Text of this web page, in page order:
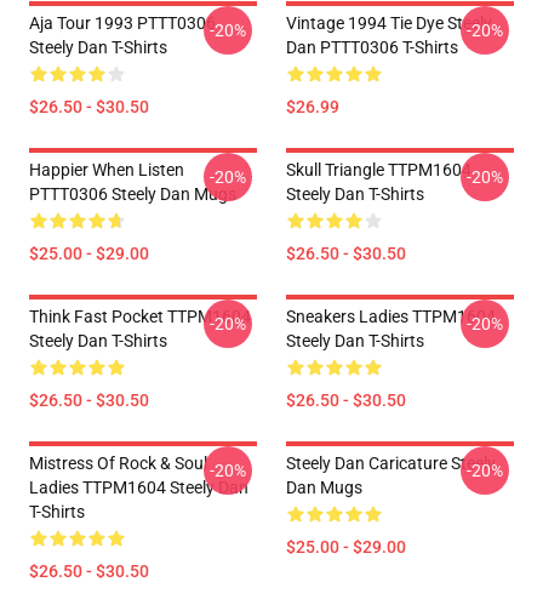
Aja Tour 1993 PTTT0306
Steely Dan T-Shirts
$26.50 - $30.50
-20%
Vintage 1994 Tie Dye Steely
Dan PTTT0306 T-Shirts
$26.99
-20%
Happier When Listen
PTTT0306 Steely Dan Mugs
$25.00 - $29.00
-20%
Skull Triangle TTPM1604
Steely Dan T-Shirts
$26.50 - $30.50
-20%
Think Fast Pocket TTPM1604
Steely Dan T-Shirts
$26.50 - $30.50
-20%
Sneakers Ladies TTPM1604
Steely Dan T-Shirts
$26.50 - $30.50
-20%
Mistress Of Rock & Soul
Ladies TTPM1604 Steely Dan
T-Shirts
$26.50 - $30.50
-20%
Steely Dan Caricature Steely
Dan Mugs
$25.00 - $29.00
-20%